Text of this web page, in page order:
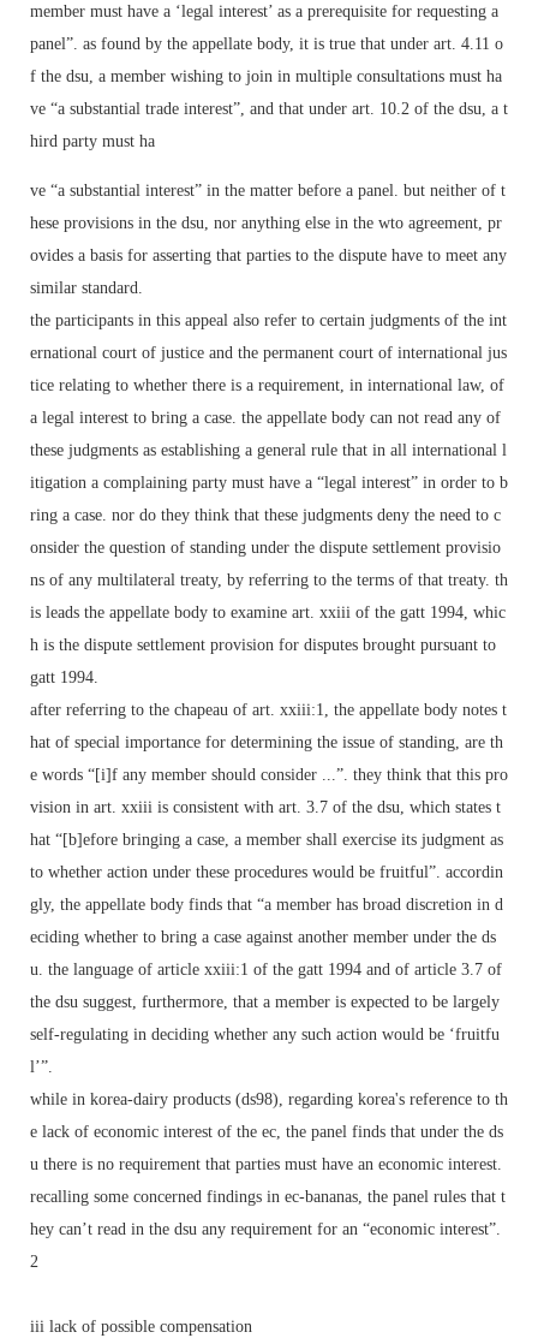
member must have a ‘legal interest’ as a prerequisite for requesting a
panel”. as found by the appellate body, it is true that under art. 4.11 o
f the dsu, a member wishing to join in multiple consultations must ha
ve “a substantial trade interest”, and that under art. 10.2 of the dsu, a t
hird party must ha
ve “a substantial interest” in the matter before a panel. but neither of t
hese provisions in the dsu, nor anything else in the wto agreement, pr
ovides a basis for asserting that parties to the dispute have to meet any
similar standard.
the participants in this appeal also refer to certain judgments of the int
ernational court of justice and the permanent court of international jus
tice relating to whether there is a requirement, in international law, of
a legal interest to bring a case. the appellate body can not read any of
these judgments as establishing a general rule that in all international l
itigation a complaining party must have a “legal interest” in order to b
ring a case. nor do they think that these judgments deny the need to c
onsider the question of standing under the dispute settlement provisio
ns of any multilateral treaty, by referring to the terms of that treaty. th
is leads the appellate body to examine art. xxiii of the gatt 1994, whic
h is the dispute settlement provision for disputes brought pursuant to
gatt 1994.
after referring to the chapeau of art. xxiii:1, the appellate body notes t
hat of special importance for determining the issue of standing, are th
e words “[i]f any member should consider ...”. they think that this pro
vision in art. xxiii is consistent with art. 3.7 of the dsu, which states t
hat “[b]efore bringing a case, a member shall exercise its judgment as
to whether action under these procedures would be fruitful”. accordin
gly, the appellate body finds that “a member has broad discretion in d
eciding whether to bring a case against another member under the ds
u. the language of article xxiii:1 of the gatt 1994 and of article 3.7 of
the dsu suggest, furthermore, that a member is expected to be largely
self-regulating in deciding whether any such action would be ‘fruitfu
l’”.
while in korea-dairy products (ds98), regarding korea's reference to th
e lack of economic interest of the ec, the panel finds that under the ds
u there is no requirement that parties must have an economic interest.
recalling some concerned findings in ec-bananas, the panel rules that t
hey can’t read in the dsu any requirement for an “economic interest”.
2
iii lack of possible compensation